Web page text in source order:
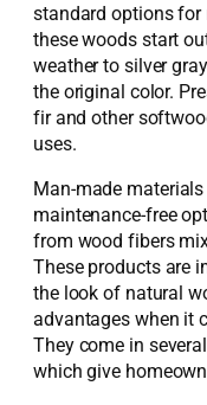
standard options for
these woods start
weather to silver
the original color.
fir and other
uses.
Man-made
maintenance-free
from wood fibers
These products are
the look of natural
advantages when it
They come in
which give